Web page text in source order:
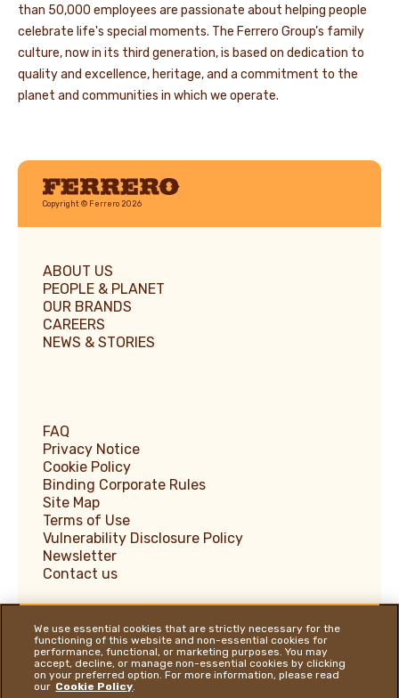
than 50,000 employees are passionate about helping people
celebrate life's special moments. The Ferrero Group’s family
culture, now in its third generation, is based on dedication to
quality and excellence, heritage, and a commitment to the
planet and communities in which we operate.
Ferrero
Copyright © Ferrero 2026
ABOUT US
PEOPLE & PLANET
OUR BRANDS
CAREERS
NEWS & STORIES
FAQ
Privacy Notice
Cookie Policy
Binding Corporate Rules
Site Map
Terms of Use
Vulnerability Disclosure Policy
Newsletter
Contact us
Ferrero Supplier Website
Ferrero Food Service
We use essential cookies that are strictly necessary for the
functioning of this website and non-essential cookies for
performance, functional, or marketing purposes. You may
accept, decline, or manage non-essential cookies by clicking
on your preferred option. For more information, please read
our Cookie Policy.